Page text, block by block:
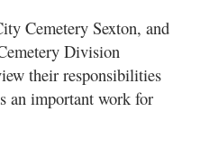
Cemetery Sexton, and
Division
their responsibilities
an important work for